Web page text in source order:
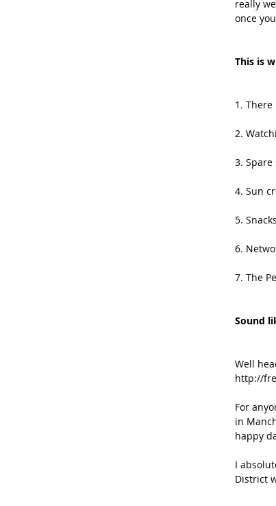
really
once
This is
1.
2.
3. Spare
4. Sun
5.
6.
7. The
Sound
Well
http://
For
in
happy
I
District